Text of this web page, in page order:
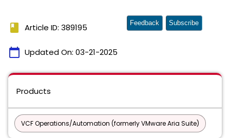
book Article ID: 389195
calendar_today Updated On: 03-21-2025
Feedback Subscribe
Products
VCF Operations/Automation (formerly VMware Aria Suite)